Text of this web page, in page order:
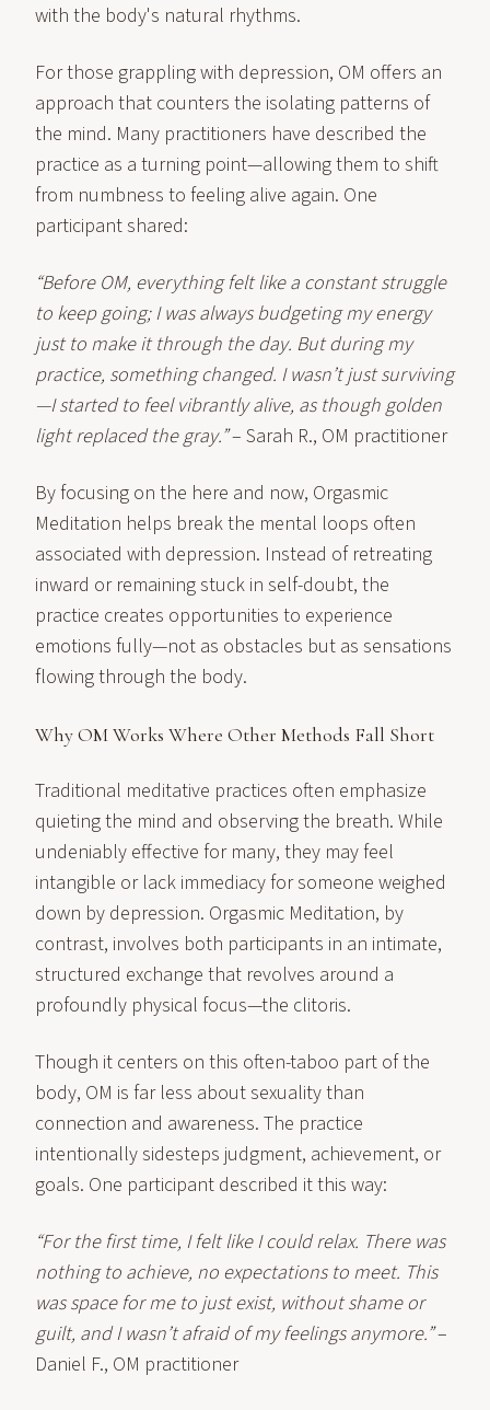
with the body's natural rhythms.
For those grappling with depression, OM offers an
approach that counters the isolating patterns of
the mind. Many practitioners have described the
practice as a turning point—allowing them to shift
from numbness to feeling alive again. One
participant shared:
“Before OM, everything felt like a constant struggle
to keep going; I was always budgeting my energy
just to make it through the day. But during my
practice, something changed. I wasn’t just surviving
—I started to feel vibrantly alive, as though golden
light replaced the gray.”– Sarah R., OM practitioner
By focusing on the here and now, Orgasmic
Meditation helps break the mental loops often
associated with depression. Instead of retreating
inward or remaining stuck in self-doubt, the
practice creates opportunities to experience
emotions fully—not as obstacles but as sensations
flowing through the body.
Why OM Works Where Other Methods Fall Short
Traditional meditative practices often emphasize
quieting the mind and observing the breath. While
undeniably effective for many, they may feel
intangible or lack immediacy for someone weighed
down by depression. Orgasmic Meditation, by
contrast, involves both participants in an intimate,
structured exchange that revolves around a
profoundly physical focus—the clitoris.
Though it centers on this often-taboo part of the
body, OM is far less about sexuality than
connection and awareness. The practice
intentionally sidesteps judgment, achievement, or
goals. One participant described it this way:
“For the first time, I felt like I could relax. There was
nothing to achieve, no expectations to meet. This
was space for me to just exist, without shame or
guilt, and I wasn’t afraid of my feelings anymore.”–
Daniel F., OM practitioner